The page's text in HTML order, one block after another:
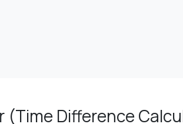
(Time Difference